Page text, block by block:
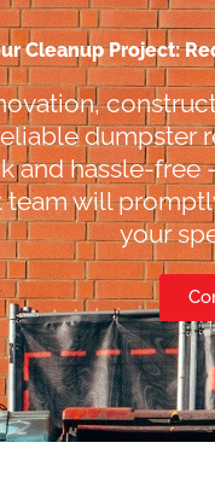
Cleanup Project:
dumpster
and hassle-
will
your